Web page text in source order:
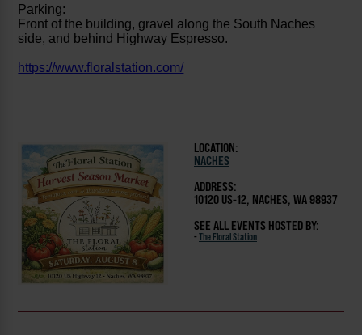
Parking:
Front of the building, gravel along the South Naches
side, and behind Highway Espresso.
https://www.floralstation.com/
LOCATION:
NACHES
ADDRESS:
10120 US-12, NACHES, WA 98937
SEE ALL EVENTS HOSTED BY:
- The Floral Station